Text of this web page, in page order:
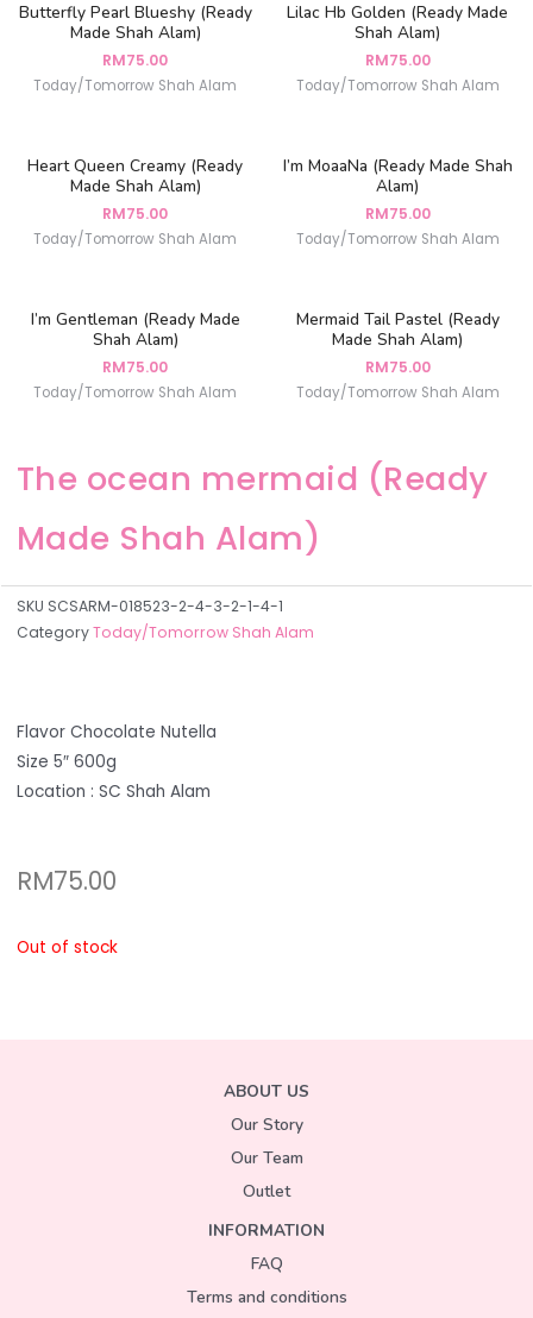
Butterfly Pearl Blueshy (Ready
Made Shah Alam)
RM75.00
Today/Tomorrow Shah Alam
Lilac Hb Golden (Ready Made
Shah Alam)
RM75.00
Today/Tomorrow Shah Alam
Heart Queen Creamy (Ready
Made Shah Alam)
RM75.00
Today/Tomorrow Shah Alam
I’m MoaaNa (Ready Made Shah
Alam)
RM75.00
Today/Tomorrow Shah Alam
I’m Gentleman (Ready Made
Shah Alam)
RM75.00
Today/Tomorrow Shah Alam
Mermaid Tail Pastel (Ready
Made Shah Alam)
RM75.00
Today/Tomorrow Shah Alam
The ocean mermaid (Ready
Made Shah Alam)
SKU SCSARM-018523-2-4-3-2-1-4-1
CategoryToday/Tomorrow Shah Alam
Flavor Chocolate Nutella
Size 5″ 600g
Location : SC Shah Alam
RM75.00
Out of stock
ABOUT US
Our Story
Our Team
Outlet
INFORMATION
FAQ
Terms and conditions